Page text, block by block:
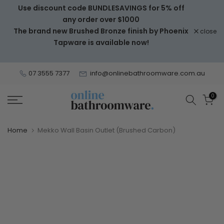
Skip
content
Use discount code BUNDLESAVINGS for 5% off
any order over $1000
The brand new Brushed Bronze finish by Phoenix
Tapware is available now!
close
07 3555 7377 info@onlinebathroomware.com.au
0
Home Mekko Wall Basin Outlet (Brushed Carbon)